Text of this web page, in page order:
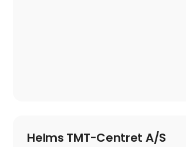
Helms TMT-Centret A/S